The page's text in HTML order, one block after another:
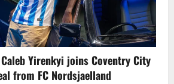
Yirenkyi joins Coventry City
from FC Nordsjaelland